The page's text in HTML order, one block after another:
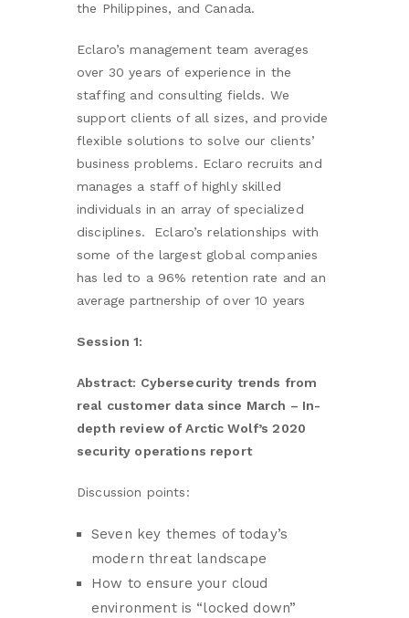
the Philippines, and Canada.
Eclaro’s management team averages
over 30 years of experience in the
staffing and consulting fields. We
support clients of all sizes, and provide
flexible solutions to solve our clients’
business problems. Eclaro recruits and
manages a staff of highly skilled
individuals in an array of specialized
disciplines. Eclaro’s relationships with
some of the largest global companies
has led to a 96% retention rate and an
average partnership of over 10 years
Session 1:
Abstract: Cybersecurity trends from
real customer data since March – In-
depth review of Arctic Wolf’s 2020
security operations report
Discussion points:
Seven key themes of today’s
modern threat landscape
How to ensure your cloud
environment is “locked down”